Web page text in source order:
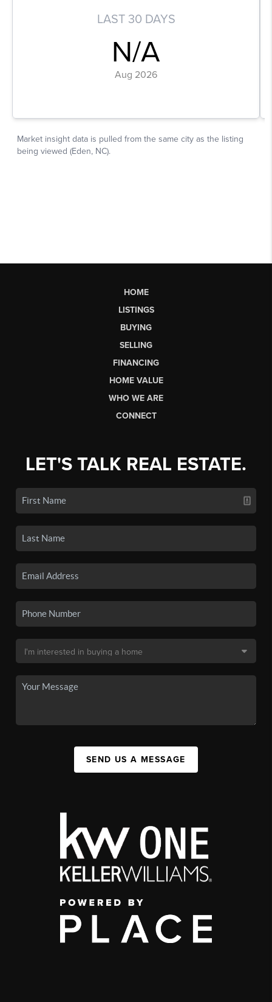
HOME
LISTINGS
BUYING
SELLING
FINANCING
HOME VALUE
WHO WE ARE
CONNECT
LET'S TALK REAL ESTATE.
SEND US A MESSAGE